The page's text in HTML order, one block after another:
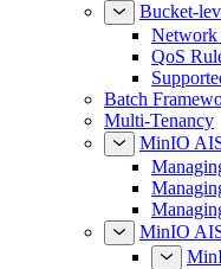
Bucket-
Network
QoS
Batch
Multi-Tenancy
MinIO
MinIO